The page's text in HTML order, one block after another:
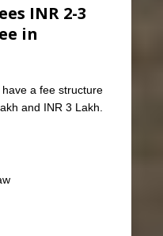
INR 2-3
in
a fee structure
and INR 3 Lakh.